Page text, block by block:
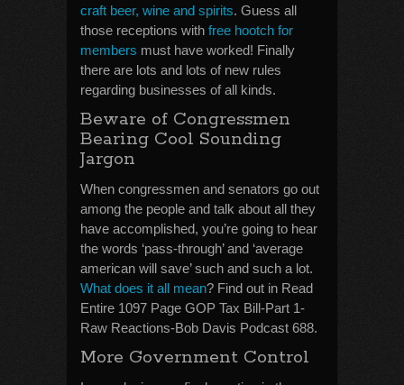
craft beer, wine and spirits. Guess all
those receptions with free hootch for
members must have worked! Finally
there are lots and lots of new rules
regarding businesses of all kinds.
Beware of Congressmen
Bearing Cool Sounding
Jargon
When congressmen and senators go out
among the people and talk about all they
have accomplished, you’re going to hear
the words ‘pass-through’ and ‘average
american will save’ such and such a lot.
What does it all mean? Find out in Read
Entire 1097 Page GOP Tax Bill-Part 1-
Raw Reactions-Bob Davis Podcast 688.
More Government Control